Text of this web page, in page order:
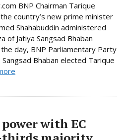
BNP Chairman Tarique
country’s new prime minister
Shahabuddin administered
of Jatiya Sangsad Bhaban
day, BNP Parliamentary Party
Bhaban elected Tarique
with EC